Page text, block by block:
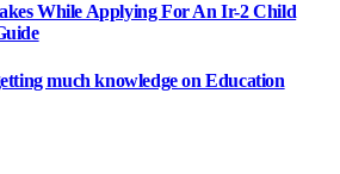
While Applying For An Ir-2 Child
much knowledge on Education